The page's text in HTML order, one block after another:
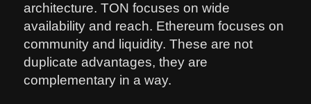
architecture. TON focuses on wide
availability and reach. Ethereum focuses on
community and liquidity. These are not
duplicate advantages, they are
complementary in a way.